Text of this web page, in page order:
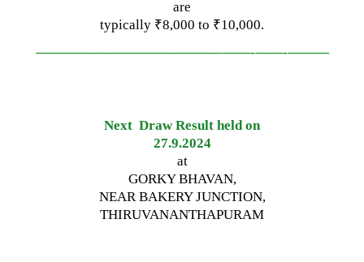
are
typically ₹8,000 to ₹10,000.
—————————————–——-——-———
Next Draw Result held on
27.9.2024
at
GORKY BHAVAN,
NEAR BAKERY JUNCTION,
THIRUVANANTHAPURAM